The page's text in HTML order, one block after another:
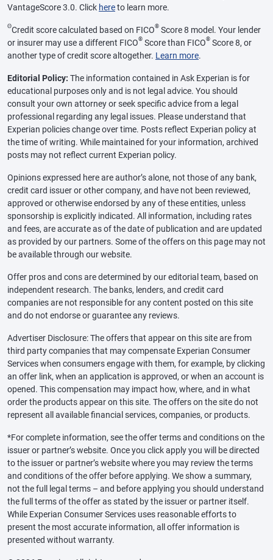
VantageScore 3.0. Click hereto learn more.
ΘCredit score calculated based on FICO® Score 8 model. Your lender
or insurer may use a different FICO® Score than FICO® Score 8, or
another type of credit score altogether. Learn more.
Editorial Policy: The information contained in Ask Experian is for
educational purposes only and is not legal advice. You should
consult your own attorney or seek specific advice from a legal
professional regarding any legal issues. Please understand that
Experian policies change over time. Posts reflect Experian policy at
the time of writing. While maintained for your information, archived
posts may not reflect current Experian policy.
Opinions expressed here are author’s alone, not those of any bank,
credit card issuer or other company, and have not been reviewed,
approved or otherwise endorsed by any of these entities, unless
sponsorship is explicitly indicated. All information, including rates
and fees, are accurate as of the date of publication and are updated
as provided by our partners. Some of the offers on this page may not
be available through our website.
Offer pros and cons are determined by our editorial team, based on
independent research. The banks, lenders, and credit card
companies are not responsible for any content posted on this site
and do not endorse or guarantee any reviews.
Advertiser Disclosure: The offers that appear on this site are from
third party companies that may compensate Experian Consumer
Services when consumers engage with them, for example, by clicking
an offer link, when an application is approved, or when an account is
opened. This compensation may impact how, where, and in what
order the products appear on this site. The offers on the site do not
represent all available financial services, companies, or products.
*For complete information, see the offer terms and conditions on the
issuer or partner’s website. Once you click apply you will be directed
to the issuer or partner’s website where you may review the terms
and conditions of the offer before applying. We show a summary,
not the full legal terms – and before applying you should understand
the full terms of the offer as stated by the issuer or partner itself.
While Experian Consumer Services uses reasonable efforts to
present the most accurate information, all offer information is
presented without warranty.